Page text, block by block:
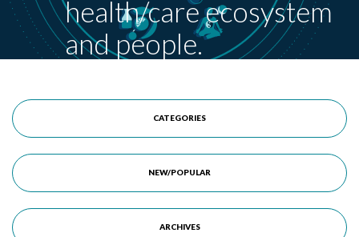
health/care ecosystem
and people.
CATEGORIES
NEW/POPULAR
ARCHIVES